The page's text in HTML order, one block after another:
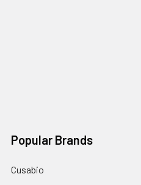
Popular Brands
Cusabio